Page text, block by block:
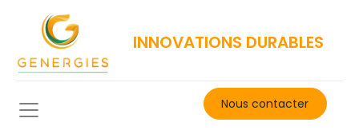
INNOVATIONS DURABLES
Nous contacter​